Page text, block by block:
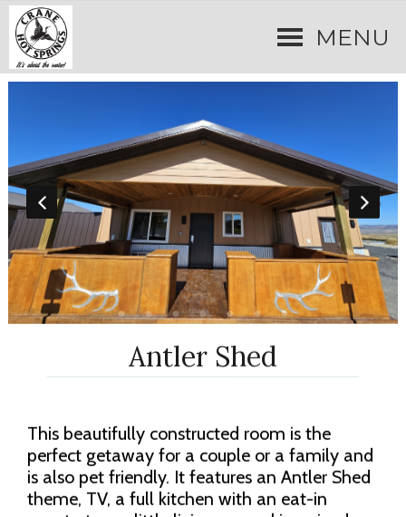
MENU
Antler Shed
This beautifully constructed room is the
perfect getaway for a couple or a family and
is also pet friendly. It features an Antler Shed
theme, TV, a full kitchen with an eat-in